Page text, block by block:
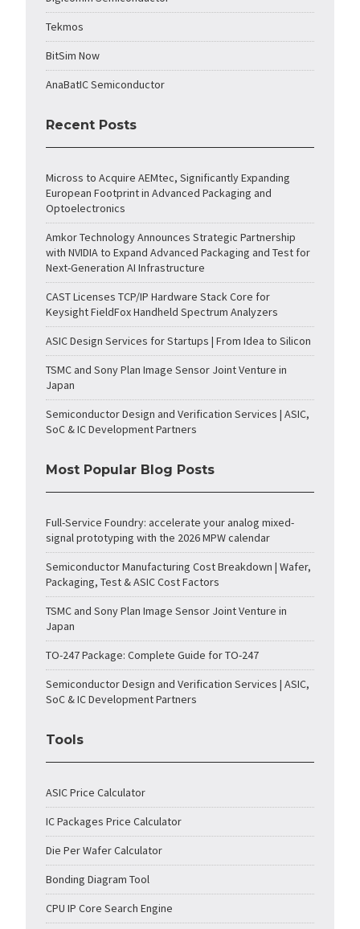
Tekmos
BitSim Now
AnaBatIC Semiconductor
Recent Posts
Micross to Acquire AEMtec, Significantly Expanding
European Footprint in Advanced Packaging and
Optoelectronics
Amkor Technology Announces Strategic Partnership
with NVIDIA to Expand Advanced Packaging and Test for
Next-Generation AI Infrastructure
CAST Licenses TCP/IP Hardware Stack Core for
Keysight FieldFox Handheld Spectrum Analyzers
ASIC Design Services for Startups | From Idea to Silicon
TSMC and Sony Plan Image Sensor Joint Venture in
Japan
Semiconductor Design and Verification Services | ASIC,
SoC & IC Development Partners
Most Popular Blog Posts
Full-Service Foundry: accelerate your analog mixed-
signal prototyping with the 2026 MPW calendar
Semiconductor Manufacturing Cost Breakdown | Wafer,
Packaging, Test & ASIC Cost Factors
TSMC and Sony Plan Image Sensor Joint Venture in
Japan
TO-247 Package: Complete Guide for TO-247
Semiconductor Design and Verification Services | ASIC,
SoC & IC Development Partners
Tools
ASIC Price Calculator
IC Packages Price Calculator
Die Per Wafer Calculator
Bonding Diagram Tool
CPU IP Core Search Engine